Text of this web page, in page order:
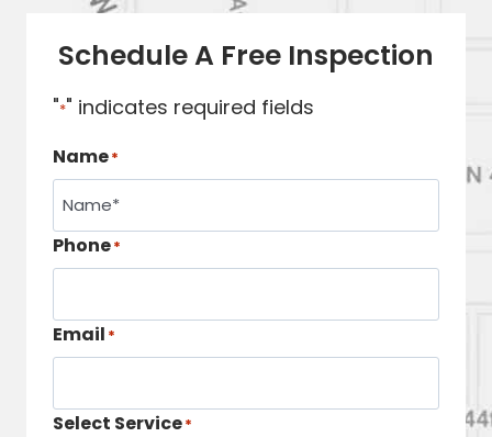
Schedule A Free Inspection
"*" indicates required fields
Name*
Phone*
Email *
Select Service*